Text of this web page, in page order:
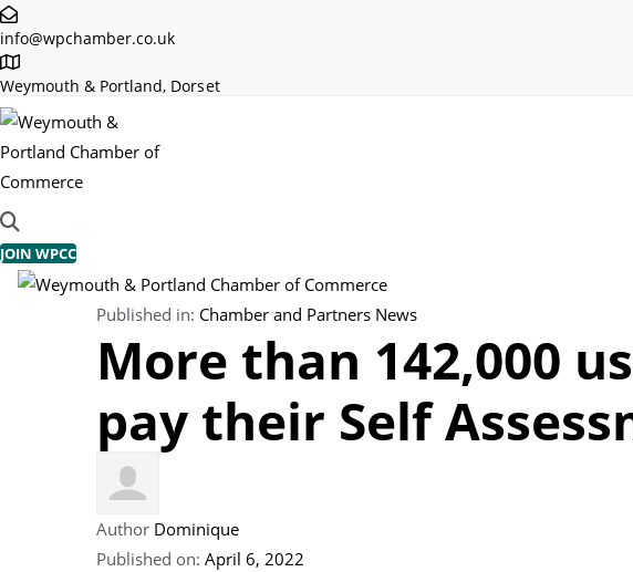
Skip
links
Skip
to
primary
navigation
Skip
to
content
info@wpchamber.co.uk
Weymouth & Portland, Dorset
JOIN WPCC
TOGGLE NAVIGATION
Published in: Chamber and Partners News
More than 142,000
pay their Self
Author Dominique
Published on: April 6, 2022